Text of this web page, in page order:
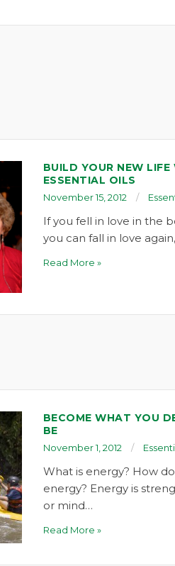
BUILD YOUR NEW LIFE
ESSENTIAL OILS
November 15, 2012
If you fell in love in the
you can fall in love
Read More »
BECOME WHAT YOU
BE
November 1, 2012
What is energy? How
energy? Energy is
or mind…
Read More »